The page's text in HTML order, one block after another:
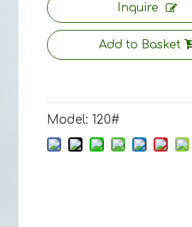
Inquire
Add to Basket
Model: 120#